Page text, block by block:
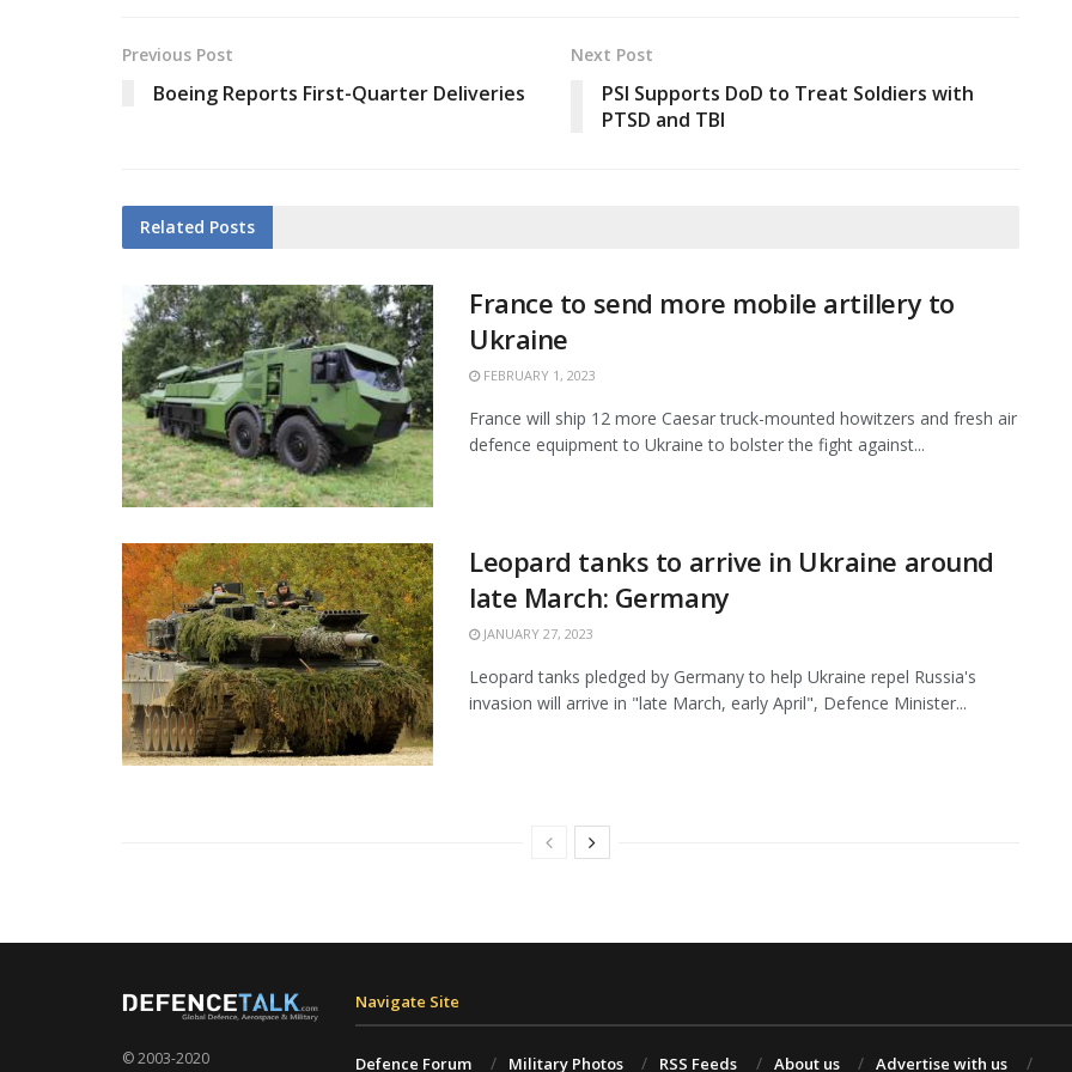
Previous Post
Boeing Reports First-Quarter Deliveries
Next Post
PSI Supports DoD to Treat Soldiers with
PTSD and TBI
Related Posts
France to send more mobile artillery to
Ukraine
FEBRUARY 1, 2023
France will ship 12 more Caesar truck-mounted howitzers and fresh air
defence equipment to Ukraine to bolster the fight against...
Leopard tanks to arrive in Ukraine around
late March: Germany
JANUARY 27, 2023
Leopard tanks pledged by Germany to help Ukraine repel Russia's
invasion will arrive in "late March, early April", Defence Minister...
© 2003-2020
Navigate Site
Defence Forum Military Photos RSS Feeds About us Advertise with us